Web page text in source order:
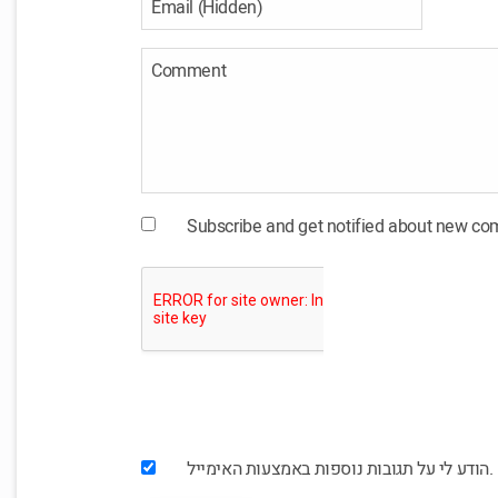
Subscribe and get notified about new
הודע לי על תגובות נוספות באמצעות האימייל.